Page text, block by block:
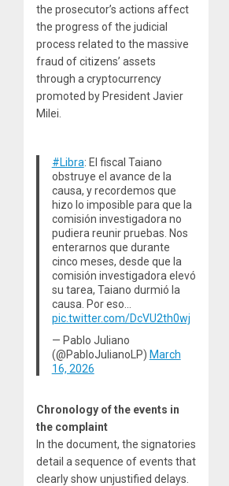
the prosecutor’s actions affect
the progress of the judicial
process related to the massive
fraud of citizens’ assets
through a cryptocurrency
promoted by President Javier
Milei.
#Libra: El fiscal Taiano
obstruye el avance de la
causa, y recordemos que
hizo lo imposible para que la
comisión investigadora no
pudiera reunir pruebas. Nos
enterarnos que durante
cinco meses, desde que la
comisión investigadora elevó
su tarea, Taiano durmió la
causa. Por eso…
pic.twitter.com/DcVU2th0wj
— Pablo Juliano
(@PabloJulianoLP) March
16, 2026
Chronology of the events in
the complaint
In the document, the signatories
detail a sequence of events that
clearly show unjustified delays.